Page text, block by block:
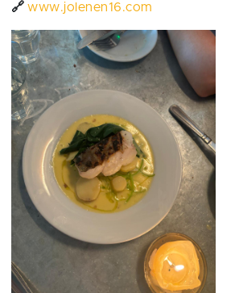
🔗www.jolenen16.com